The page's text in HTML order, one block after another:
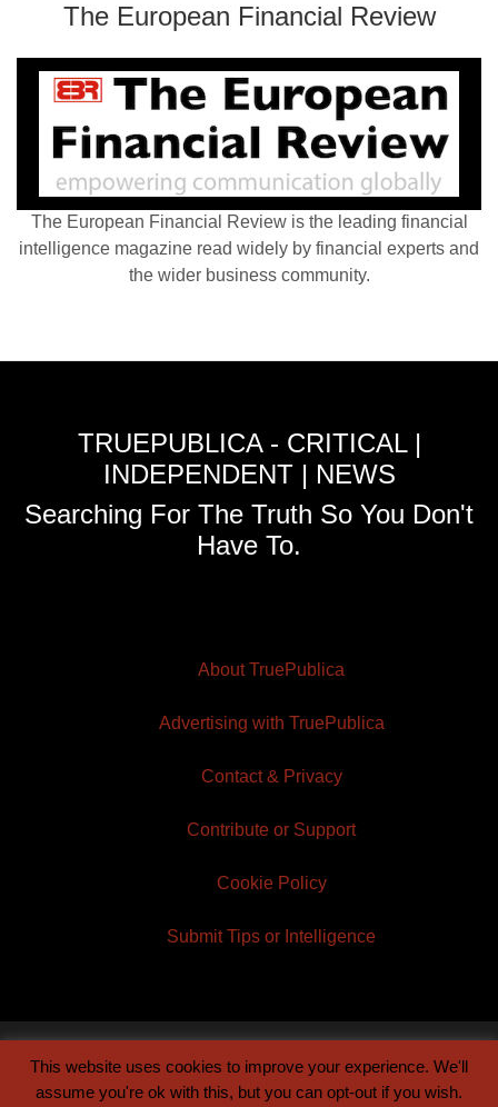
The European Financial Review
The European Financial Review is the leading financial
intelligence magazine read widely by financial experts and
the wider business community.
TRUEPUBLICA - CRITICAL |
INDEPENDENT | NEWS
Searching For The Truth So You Don't
Have To.
About TruePublica
Advertising with TruePublica
Contact & Privacy
Contribute or Support
Cookie Policy
Submit Tips or Intelligence
© 2026 TruePublica | Built byCentury Sun
This website uses cookies to improve your experience. We'll
assume you're ok with this, but you can opt-out if you wish.